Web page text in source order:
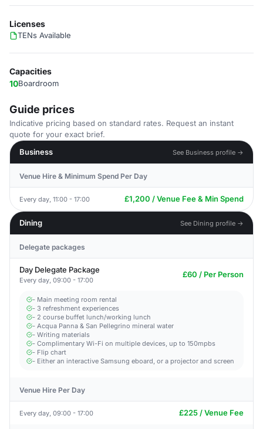
Licenses
TENs Available
Capacities
10Boardroom
Guide prices
Indicative pricing based on standard rates. Request an instant
quote for your exact brief.
Business
See Business profile →
Venue Hire & Minimum Spend Per Day
Every day, 11:00 - 17:00 £1,200 / Venue Fee & Min Spend
Dining See Dining profile →
Delegate packages
Day Delegate Package
Every day, 09:00 - 17:00
£60 / Per Person
- Main meeting room rental
- 3 refreshment experiences
- 2 course buffet lunch/working lunch
- Acqua Panna & San Pellegrino mineral water
- Writing materials
- Complimentary Wi-Fi on multiple devices, up to 150mpbs
- Flip chart
- Either an interactive Samsung eboard, or a projector and screen
Venue Hire Per Day
Every day, 09:00 - 17:00 £225 / Venue Fee